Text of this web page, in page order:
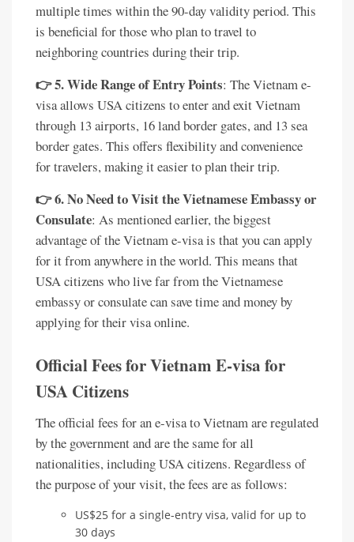
multiple times within the 90-day validity period. This
is beneficial for those who plan to travel to
neighboring countries during their trip.
👉 5. Wide Range of Entry Points: The Vietnam e-
visa allows USA citizens to enter and exit Vietnam
through 13 airports, 16 land border gates, and 13 sea
border gates. This offers flexibility and convenience
for travelers, making it easier to plan their trip.
👉 6. No Need to Visit the Vietnamese Embassy or
Consulate: As mentioned earlier, the biggest
advantage of the Vietnam e-visa is that you can apply
for it from anywhere in the world. This means that
USA citizens who live far from the Vietnamese
embassy or consulate can save time and money by
applying for their visa online.
Official Fees for Vietnam E-visa for
USA Citizens
The official fees for an e-visa to Vietnam are regulated
by the government and are the same for all
nationalities, including USA citizens. Regardless of
the purpose of your visit, the fees are as follows:
US$25 for a single-entry visa, valid for up to
30 days